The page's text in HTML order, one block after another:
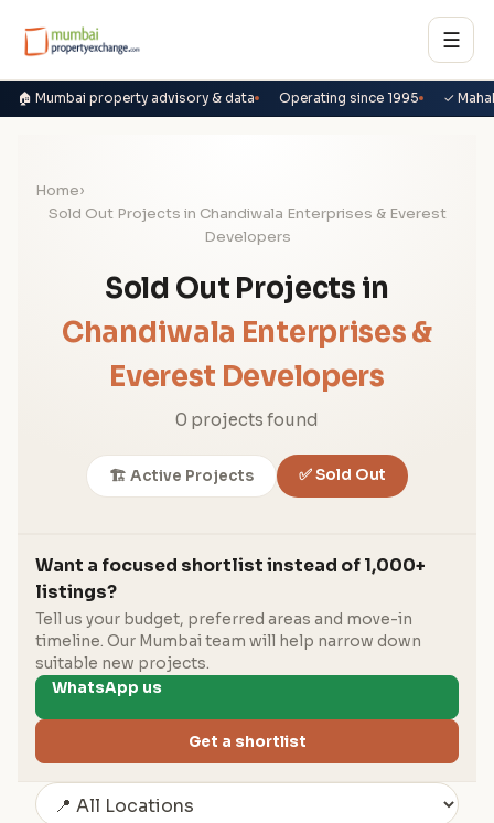
☰
🏠 Mumbai property advisory & data Operating since 1995 ✓
Home›
Sold Out Projects in Chandiwala Enterprises & Everest
Developers
Sold Out Projects in
Chandiwala Enterprises &
Everest Developers
0 projects found
🏗️ Active Projects ✅ Sold Out
Want a focused shortlist instead of 1,000+
listings?
Tell us your budget, preferred areas and move-in
timeline. Our Mumbai team will help narrow down
suitable new projects.
WhatsApp us
Get a shortlist